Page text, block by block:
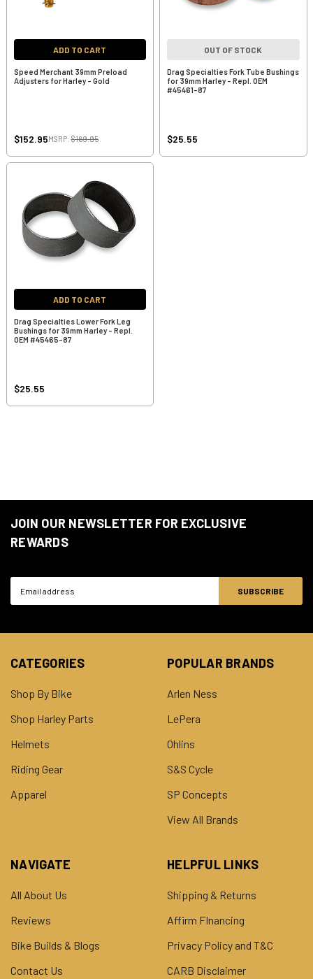
ADD TO CART
Speed Merchant 39mm Preload
Adjusters for Harley - Gold
$152.95MSRP:$169.95
OUT OF STOCK
Drag Specialties Fork Tube Bushings
for 39mm Harley - Repl. OEM
#45461-87
$25.55
ADD TO CART
Drag Specialties Lower Fork Leg
Bushings for 39mm Harley - Repl.
OEM #45465-87
$25.55
JOIN OUR NEWSLETTER FOR EXCLUSIVE
REWARDS
CATEGORIES
Shop By Bike
Shop Harley Parts
Helmets
Riding Gear
Apparel
POPULAR BRANDS
Arlen Ness
LePera
Ohlins
S&S Cycle
SP Concepts
View All Brands
NAVIGATE
All About Us
Reviews
Bike Builds & Blogs
Contact Us
HELPFUL LINKS
Shipping & Returns
Affirm FInancing
Privacy Policy and T&C
CARB Disclaimer